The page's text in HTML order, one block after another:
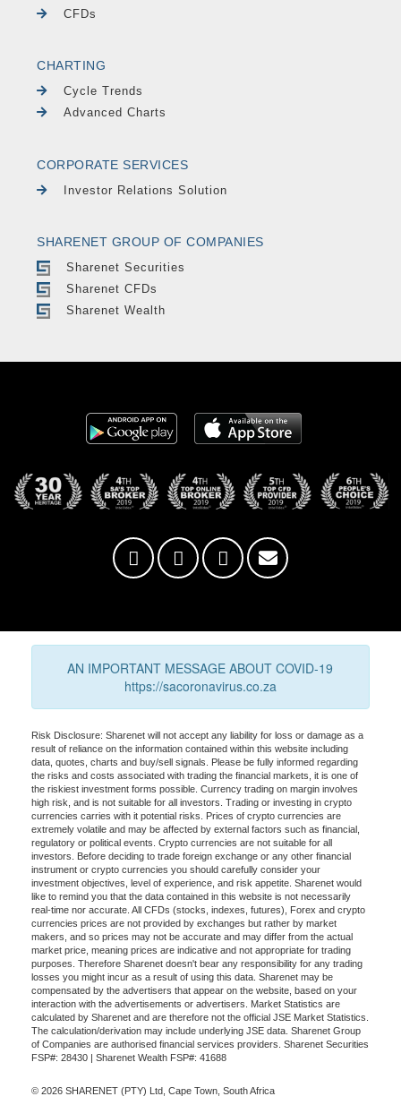
CFDs
CHARTING
Cycle Trends
Advanced Charts
CORPORATE SERVICES
Investor Relations Solution
SHARENET GROUP OF COMPANIES
Sharenet Securities
Sharenet CFDs
Sharenet Wealth
AN IMPORTANT MESSAGE ABOUT COVID-19
https://sacoronavirus.co.za
Risk Disclosure: Sharenet will not accept any liability for loss or damage as a
result of reliance on the information contained within this website including
data, quotes, charts and buy/sell signals. Please be fully informed regarding
the risks and costs associated with trading the financial markets, it is one of
the riskiest investment forms possible. Currency trading on margin involves
high risk, and is not suitable for all investors. Trading or investing in crypto
currencies carries with it potential risks. Prices of crypto currencies are
extremely volatile and may be affected by external factors such as financial,
regulatory or political events. Crypto currencies are not suitable for all
investors. Before deciding to trade foreign exchange or any other financial
instrument or crypto currencies you should carefully consider your
investment objectives, level of experience, and risk appetite. Sharenet would
like to remind you that the data contained in this website is not necessarily
real-time nor accurate. All CFDs (stocks, indexes, futures), Forex and crypto
currencies prices are not provided by exchanges but rather by market
makers, and so prices may not be accurate and may differ from the actual
market price, meaning prices are indicative and not appropriate for trading
purposes. Therefore Sharenet doesn't bear any responsibility for any trading
losses you might incur as a result of using this data. Sharenet may be
compensated by the advertisers that appear on the website, based on your
interaction with the advertisements or advertisers. Market Statistics are
calculated by Sharenet and are therefore not the official JSE Market Statistics.
The calculation/derivation may include underlying JSE data. Sharenet Group
of Companies are authorised financial services providers. Sharenet Securities
FSP#: 28430 | Sharenet Wealth FSP#: 41688
© 2026 SHARENET (PTY) Ltd, Cape Town, South Africa